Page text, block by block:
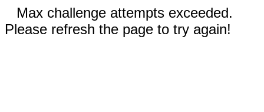
Max challenge attempts exceeded.
Please refresh the page to try again!